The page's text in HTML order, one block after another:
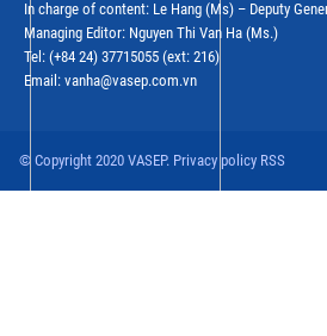
In charge of content: Le Hang (Ms) – Deputy
Managing Editor: Nguyen Thi Van Ha (Ms.)
Tel: (+84 24) 37715055 (ext: 216)
Email: vanha@vasep.com.vn
© Copyright 2020 VASEP. Privacy policy RSS